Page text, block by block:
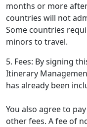
months or more
countries will not
Some countries
minors to travel.
5. Fees: By signing
Itinerary
has already been
You also agree to
other fees. A fee of